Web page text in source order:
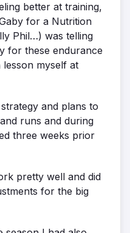
better at training,
for a Nutrition
Phil…) was telling
for these endurance
myself at
and plans to
runs and during
three weeks prior
pretty well and did
for the big